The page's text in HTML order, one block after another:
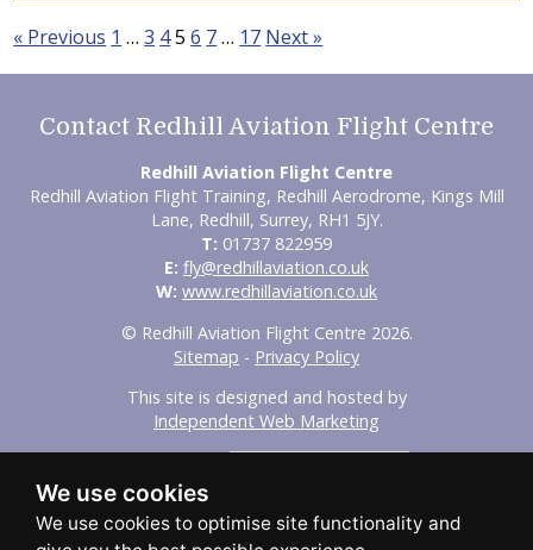
We use cookies
« Previous 1 … 3 45 6 7… 17 Next »
Contact Redhill Aviation Flight Centre
Redhill Aviation Flight Centre
Redhill Aviation Flight Training, Redhill Aerodrome, Kings Mill
Lane, Redhill, Surrey, RH1 5JY.
T: 01737 822959
E: fly@redhillaviation.co.uk
W: www.redhillaviation.co.uk
© Redhill Aviation Flight Centre 2026.
Sitemap - Privacy Policy
This site is designed and hosted by
Independent Web Marketing
Home About Us Experience Flights Initial Training